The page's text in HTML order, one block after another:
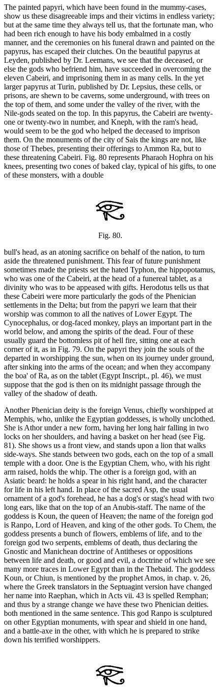
The painted papyri, which have been found in the mummy-cases,
show us these disagreeable imps and their victims in endless variety;
but at the same time they always tell us, that the fortunate man, who
had been rich enough to have his body embalmed in a costly
manner, and the ceremonies on his funeral drawn and painted on the
papyrus, has escaped their clutches. On the beautiful papyrus at
Leyden, published by Dr. Leemans, we see that the deceased, or
else the gods who befriend him, have succeeded in overcoming the
eleven Cabeiri, and imprisoning them in as many cells. In the yet
larger papyrus at Turin, published by Dr. Lepsius, these cells, or
prisons, are shewn to be caverns, some underground, with trees on
the top of them, and some under the valley of the river, with the
Nile-gods seated on the top. In this papyrus, the Cabeiri are twenty-
one or twenty-two in number, and Kneph, with the ram's head,
would seem to be the god who helped the deceased to imprison
them. On the monuments of the city of Sais the kings are not, like
those of Thebes, presenting their offerings to Ammon Ra, but to
these threatening Cabeiri. Fig. 80 represents Pharaoh Hophra on his
knees, presenting two cones of baked clay, typical of his gifts, to one
of these monsters, with a double
Fig. 80.
bull's head, as an atoning sacrifice on behalf of the nation, to turn
aside the threatened punishment. This fear of future punishment
sometimes made the priests set the hated Typhon, the hippopotamus,
who was one of the Cabeiri, at the head of a funereal tablet, as a
divinity who was to be appeased with gifts. Herodotus tells us that
these Cabeiri were more particularly the gods of the Phenician
settlements in the Delta; but from the papyri we learn that their
worship was common to all the natives of Lower Egypt. The
Cynocephalus, or dog-faced monkey, plays an important part in the
world below, and among the spirits of the dead. Four of these
usually guard the bottomless pit of hell fire, sitting one at each
corner of it, as in Fig. 79. On the papyri they join the souls of the
departed in worshipping the sun, when on its journey under ground,
after sinking into the arms of the ocean; and when they accompany
the boa' of Ra, as on the tablet (Egypt Inscript., pl. 46), we must
suppose that the god is then on its midnight passage through the
valley of the shadow of death.
Another Phenician deity is the foreign Venus, chiefly worshipped at
Memphis, who, unlike the Egyptian goddesses, is wholly unclothed.
She is Athor under a new form, having her long hair falling in two
locks on her shoulders, and having a basket on her head (see Fig.
81). She shows us a front view, and stands upon a lion that walks
side-ways. She stands between two gods, each on the top of a small
temple with a door. One is the Egyptian Chem, who, with his right
arm raised, holds the whip. The other is a foreign god, with an
Asiatic beard: he holds a spear in his right hand, and the character
for life in his left hand. In place of the sacred Asp, the usual
ornament of a god's forehead, he has a dog's or stag's head with two
long ears, like that on the top of an Anubis-staff. The name of the
goddess is Koun, the queen of Heaven; the name of the foreign god
is Ranpo, Lord of Heaven, and king of the other gods. To Chem, the
goddess presents a bunch of flowers, emblems of life, and to the
foreign god two serpents, emblems of death, thus declaring the
Gnostic and Manichean doctrine of Antitheses or oppositions
between life and death, or good and evil, a doctrine of which we see
many more traces in Lower Egypt than in the Thebaid. The goddess
Koun, or Chiun, is mentioned by the prophet Amos, in chap. v. 26,
where the Greek translators in the Septuagint version have changed
her name into Raephan, which in Acts vii. 43 is spelled Remphan;
and thus by a strange change we have these two Phenician deities.
both mentioned in the same sentence. This god Ranpo is sculptured
on other Egyptian monuments, with spear and shield in one hand,
and a battle-axe in the other, with which he is prepared to strike
down his terrified worshippers.